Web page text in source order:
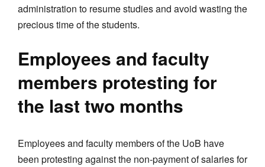
administration to resume studies and avoid wasting the
precious time of the students.
Employees and faculty
members protesting for
the last two months
Employees and faculty members of the UoB have
been protesting against the non-payment of salaries for